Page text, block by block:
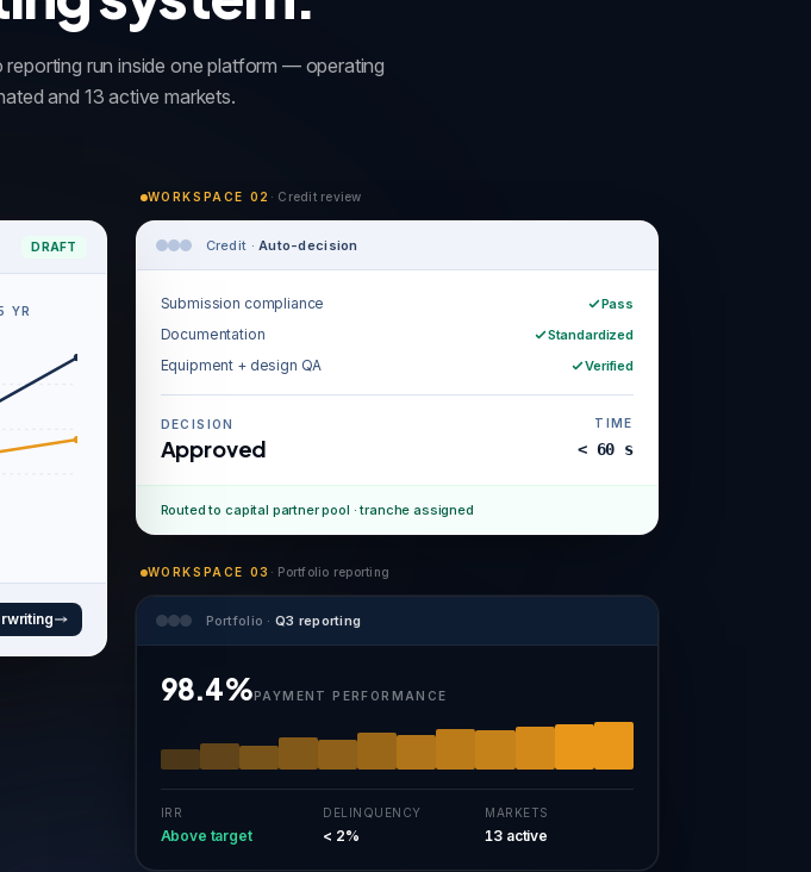
run inside one platform — operating
and 13 active markets.
DRAFT
YR
WORKSPACE 02 · Credit review
Credit ·Auto-decision
Submission compliance Pass
Documentation Standardized
Equipment + design QA Verified
DECISION
Approved
TIME
< 60 s
Routed to capital partner pool · tranche assigned
WORKSPACE 03 · Portfolio reporting
Portfolio · Q3 reporting
98.4%PAYMENT PERFORMANCE
IRR
Above target
DELINQUENCY
< 2%
MARKETS
13 active